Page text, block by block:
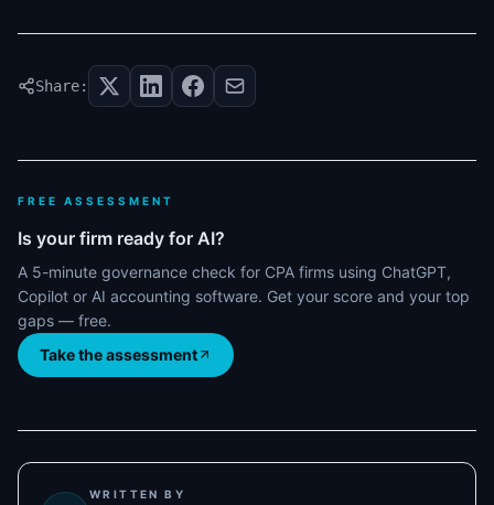
Share:
FREE ASSESSMENT
Is your firm ready for AI?
A 5-minute governance check for CPA firms using ChatGPT,
Copilot or AI accounting software. Get your score and your top
gaps — free.
Take the assessment
WRITTEN BY